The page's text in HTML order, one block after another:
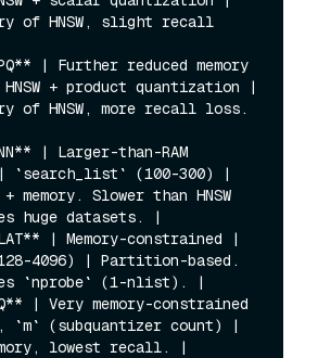
of HNSW, slight recall
| Further reduced memory
HNSW + product quantization |
of HNSW, more recall loss.
| Larger-than-RAM
`search_list` (100-300) |
memory. Slower than HNSW
huge datasets. |
| Memory-constrained |
4096) | Partition-based.
`nprobe` (1-nlist). |
| Very memory-constrained
(subquantizer count) |
lowest recall. |